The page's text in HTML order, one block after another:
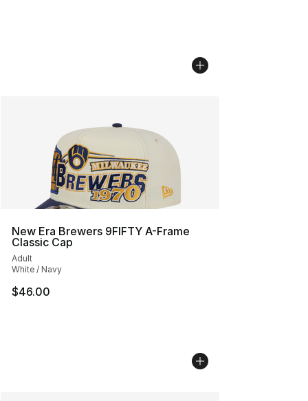
New Era Brewers 9FIFTY A-Frame
Classic Cap
Adult
White / Navy
$46.00